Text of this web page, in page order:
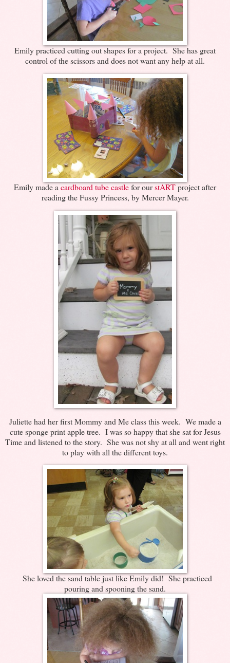
Emily practiced cutting out shapes for a project. She has great
control of the scissors and does not want any help at all.
Emily made acardboard tube castlefor ourstARTproject after
reading the Fussy Princess, by Mercer Mayer.
Juliette had her first Mommy and Me class this week. We made a
cute sponge print apple tree. I was so happy that she sat for Jesus
Time and listened to the story. She was not shy at all and went right
to play with all the different toys.
She loved the sand table just like Emily did! She practiced
pouring and spooning the sand.